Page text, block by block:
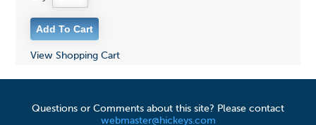
View Shopping Cart
Questions or Comments about this site? Please contact
webmaster@hickeys.com